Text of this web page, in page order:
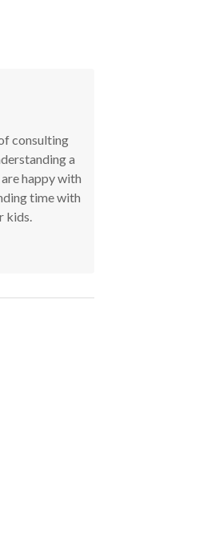
consulting
a
happy with
time with
kids.